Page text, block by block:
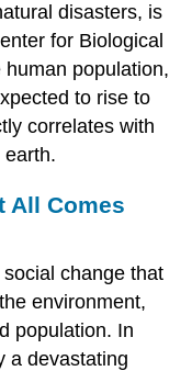
disasters, is
for Biological
population,
to rise to
correlates with
earth.
All Comes
change that
environment,
population. In
a devastating